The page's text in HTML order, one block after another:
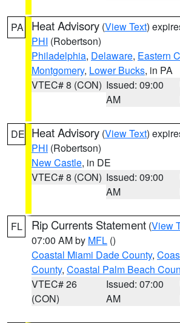
PA Heat Advisory (View Text)
PHI (Robertson)
Philadelphia, Delaware, Eastern
Montgomery, Lower Bucks, in PA
VTEC# 8 (CON) Issued: 09:00
AM
DE Heat Advisory (View Text)
PHI (Robertson)
New Castle, in DE
VTEC# 8 (CON) Issued: 09:00
AM
FL Rip Currents Statement (View
07:00 AM by MFL ()
Coastal Miami Dade County,
County, Coastal Palm Beach
VTEC# 26
(CON)
Issued: 07:00
AM